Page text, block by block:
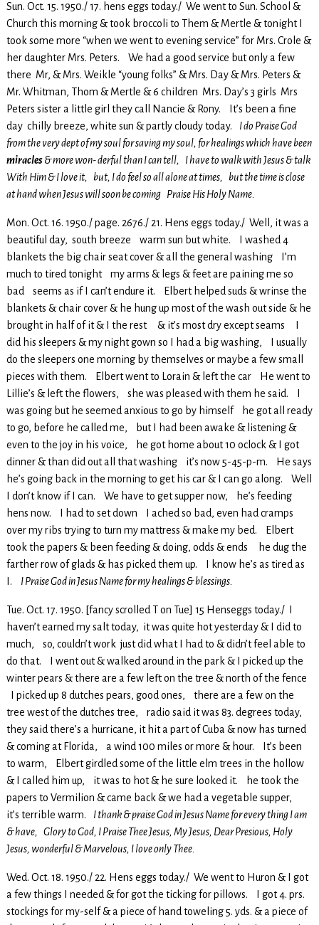
Sun. Oct. 15. 1950./ 17. hens eggs today./ We went to Sun. School &
Church this morning & took broccoli to Them & Mertle & tonight I
took some more “when we went to evening service” for Mrs. Crole &
her daughter Mrs. Peters. We had a good service but only a few
there Mr, & Mrs. Weikle “young folks” & Mrs. Day & Mrs. Peters &
Mr. Whitman, Thom & Mertle & 6 children Mrs. Day’s 3 girls Mrs
Peters sister a little girl they call Nancie & Rony. It’s been a fine
day chilly breeze, white sun & partly cloudy today.
I do Praise God
from the very dept of my soul for saving my soul, for healings which have been
miracles& more won- derful than I can tell, I have to walk with Jesus & talk
With Him & I love it, but, I do feel so all alone at times, but the time is close
at hand when Jesus will soon be coming Praise His Holy Name.
Mon. Oct. 16. 1950./ page. 2676./ 21. Hens eggs today./ Well, it was a
beautiful day, south breeze warm sun but white. I washed 4
blankets the big chair seat cover & all the general washing I’m
much to tired tonight my arms & legs & feet are paining me so
bad seems as if I can’t endure it. Elbert helped suds & wrinse the
blankets & chair cover & he hung up most of the wash out side & he
brought in half of it & I the rest & it’s most dry except seams I
did his sleepers & my night gown so I had a big washing, I usually
do the sleepers one morning by themselves or maybe a few small
pieces with them. Elbert went to Lorain & left the car He went to
Lillie’s & left the flowers, she was pleased with them he said. I
was going but he seemed anxious to go by himself he got all ready
to go, before he called me, but I had been awake & listening &
even to the joy in his voice, he got home about 10 oclock & I got
dinner & than did out all that washing it’s now 5-45-p-m. He says
he’s going back in the morning to get his car & I can go along. Well
I don’t know if I can. We have to get supper now, he’s feeding
hens now. I had to set down I ached so bad, even had cramps
over my ribs trying to turn my mattress & make my bed. Elbert
took the papers & been feeding & doing, odds & ends he dug the
farther row of glads & has picked them up. I know he’s as tired as
I. I Praise God in Jesus Name for my healings & blessings.
Tue. Oct. 17. 1950. [fancy scrolled T on Tue] 15 Henseggs today./ I
haven’t earned my salt today, it was quite hot yesterday & I did to
much, so, couldn’t work just did what I had to & didn’t feel able to
do that. I went out & walked around in the park & I picked up the
winter pears & there are a few left on the tree & north of the fence
I picked up 8 dutches pears, good ones, there are a few on the
tree west of the dutches tree, radio said it was 83. degrees today,
they said there’s a hurricane, it hit a part of Cuba & now has turned
& coming at Florida, a wind 100 miles or more & hour. It’s been
to warm, Elbert girdled some of the little elm trees in the hollow
& I called him up, it was to hot & he sure looked it. he took the
papers to Vermilion & came back & we had a vegetable supper,
it’s terrible warm.
I thank & praise God in Jesus Name for every thing I am
& have, Glory to God, I Praise Thee Jesus, My Jesus, Dear Presious, Holy
Jesus, wonderful & Marvelous, I love only Thee.
Wed. Oct. 18. 1950./ 22. Hens eggs today./ We went to Huron & I got
a few things I needed & for got the ticking for pillows. I got 4. prs.
stockings for my-self & a piece of hand toweling 5. yds. & a piece of